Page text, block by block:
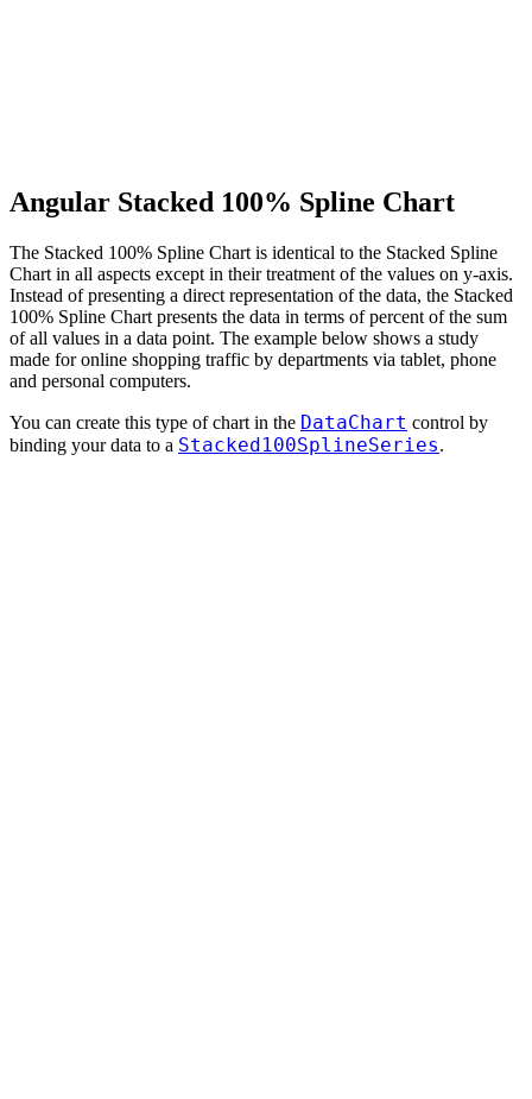
Angular Stacked 100% Spline Chart
The Stacked 100% Spline Chart is identical to the Stacked Spline
Chart in all aspects except in their treatment of the values on y-axis.
Instead of presenting a direct representation of the data, the Stacked
100% Spline Chart presents the data in terms of percent of the sum
of all values in a data point. The example below shows a study
made for online shopping traffic by departments via tablet, phone
and personal computers.
You can create this type of chart in the DataChart control by
binding your data to a Stacked100SplineSeries.